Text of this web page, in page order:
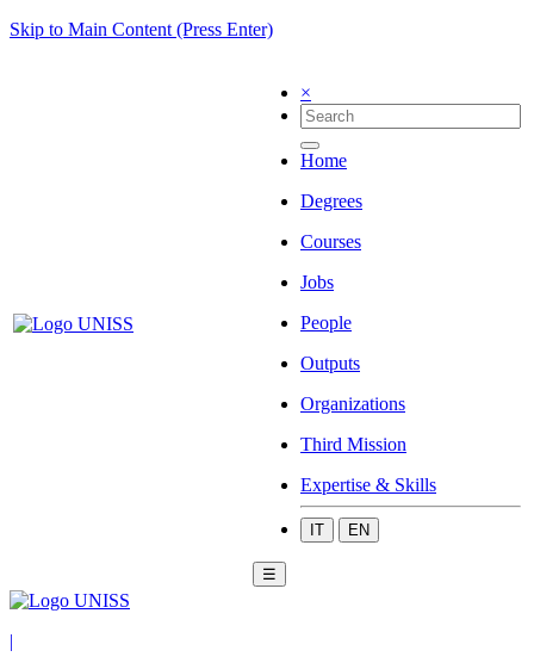
Skip to Main Content (Press Enter)
×
Home
Degrees
Courses
Jobs
People
Outputs
Organizations
Third Mission
Expertise & Skills
IT EN
☰
|